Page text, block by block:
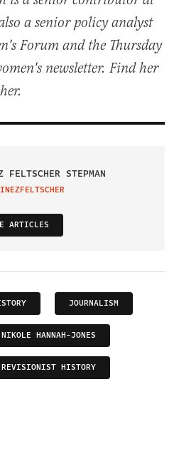
a senior policy analyst
Forum and the Thursday
newsletter. Find her
FELTSCHER STEPMAN
ON TWITTER
ARTICLES
JOURNALISM
NIKOLE HANNAH-JONES
REVISIONIST HISTORY